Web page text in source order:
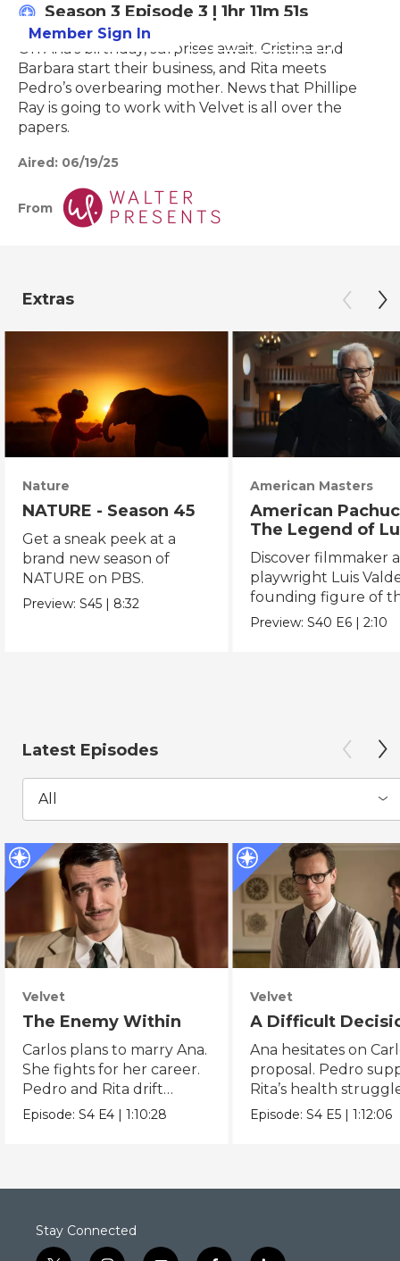
Member Sign In
Season 3 Episode 3 | 1hr 11m 51s
On Ana’s birthday, surprises await. Cristina and
Barbara start their business, and Rita meets
Pedro’s overbearing mother. News that Phillipe
Ray is going to work with Velvet is all over the
papers.
Aired: 06/19/25
From
Extras
Nature
NATURE - Season 45
Get a sneak peek at a
brand new season of
NATURE on PBS.
Preview:S45 | 8:32
American Masters
American
The Legend of
Valdez
Discover filmmaker
playwright Luis
founding figure of
Chicano Movement.
Preview:S40 E6 |2:10
Latest Episodes
All
Velvet
The Enemy Within
Carlos plans to marry Ana.
She fights for her career.
Pedro and Rita drift
further apart.
Episode:S4 E4 |1:10:28
Velvet
A Difficult
Ana hesitates on
proposal. Pedro
Rita’s health
Episode:S4 E5 |1:12:06
Stay Connected